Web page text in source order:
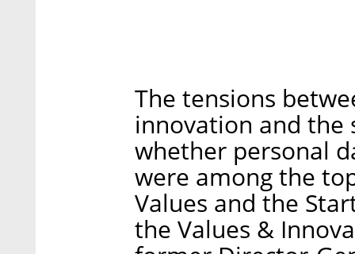
The tensions
innovation and the
whether personal
were among the
Values and the
the Values &